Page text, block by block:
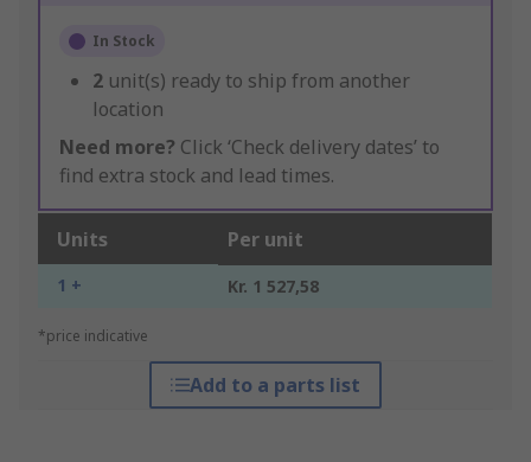
In Stock
2 unit(s) ready to ship from another
location
Need more? Click ‘Check delivery dates’ to
find extra stock and lead times.
Units Per unit
1 + Kr. 1 527,58
*price indicative
Add to a parts list